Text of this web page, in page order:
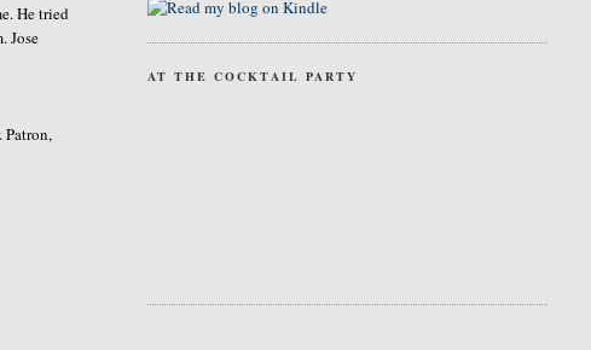
He tried
Jose
AT THE COCKTAIL PARTY